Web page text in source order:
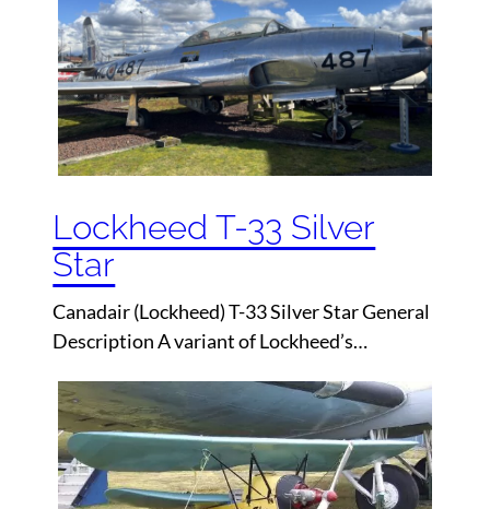
Lockheed T-33 Silver
Star
Canadair (Lockheed) T-33 Silver Star General
Description A variant of Lockheed’s…